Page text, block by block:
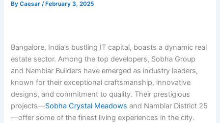
ByCaesar/ February 3, 2025
Bangalore, India’s bustling IT capital, boasts a dynamic real
estate sector. Among the top developers, Sobha Group
and Nambiar Builders have emerged as industry leaders,
known for their exceptional craftsmanship, innovative
designs, and commitment to quality. Their prestigious
projects—Sobha Crystal Meadows and Nambiar District 25
—offer some of the finest living experiences in the city.